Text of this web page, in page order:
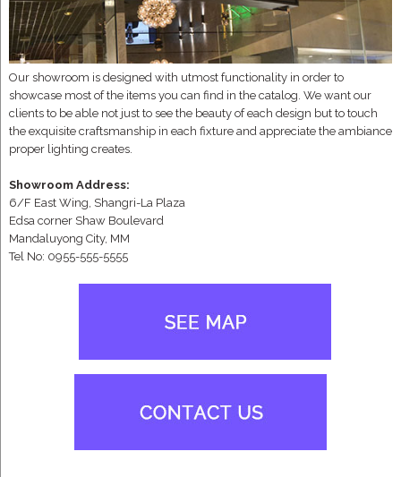
Our showroom is designed with utmost functionality in order to
showcase most of the items you can find in the catalog. We want our
clients to be able not just to see the beauty of each design but to touch
the exquisite craftsmanship in each fixture and appreciate the ambiance
proper lighting creates.
Showroom Address:
6/F East Wing, Shangri-La Plaza
Edsa corner Shaw Boulevard
Mandaluyong City, MM
Tel No: 0955-555-5555